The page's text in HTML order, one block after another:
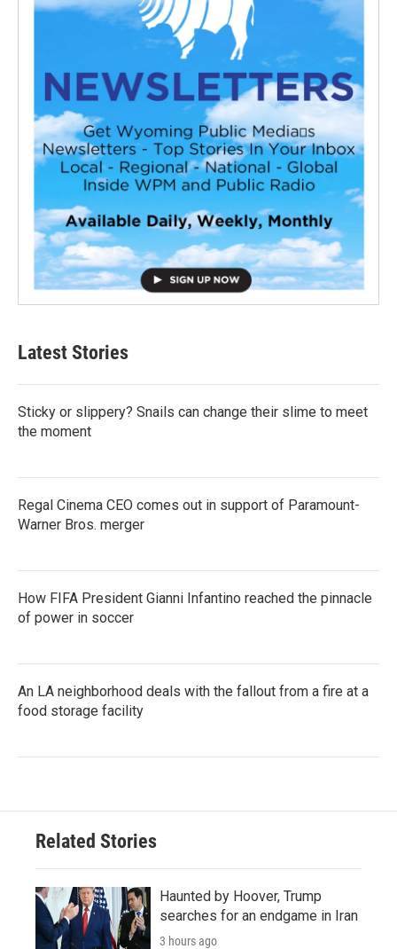
Latest Stories
Sticky or slippery? Snails can change their slime to meet
the moment
Regal Cinema CEO comes out in support of Paramount-
Warner Bros. merger
How FIFA President Gianni Infantino reached the pinnacle
of power in soccer
An LA neighborhood deals with the fallout from a fire at a
food storage facility
Related Stories
Haunted by Hoover, Trump
searches for an endgame in Iran
3 hours ago